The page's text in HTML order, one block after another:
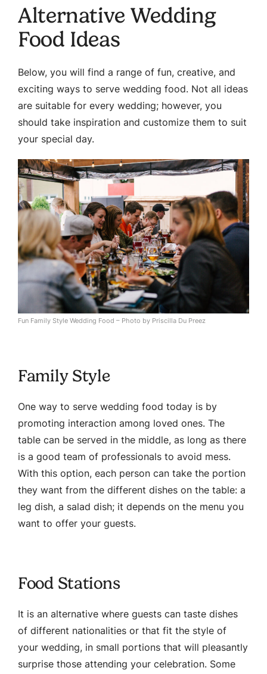
Alternative Wedding
Food Ideas
Below, you will find a range of fun, creative, and
exciting ways to serve wedding food. Not all ideas
are suitable for every wedding; however, you
should take inspiration and customize them to suit
your special day.
Fun Family Style Wedding Food – Photo by Priscilla Du Preez
Family Style
One way to serve wedding food today is by
promoting interaction among loved ones. The
table can be served in the middle, as long as there
is a good team of professionals to avoid mess.
With this option, each person can take the portion
they want from the different dishes on the table: a
leg dish, a salad dish; it depends on the menu you
want to offer your guests.
Food Stations
It is an alternative where guests can taste dishes
of different nationalities or that fit the style of
your wedding, in small portions that will pleasantly
surprise those attending your celebration. Some